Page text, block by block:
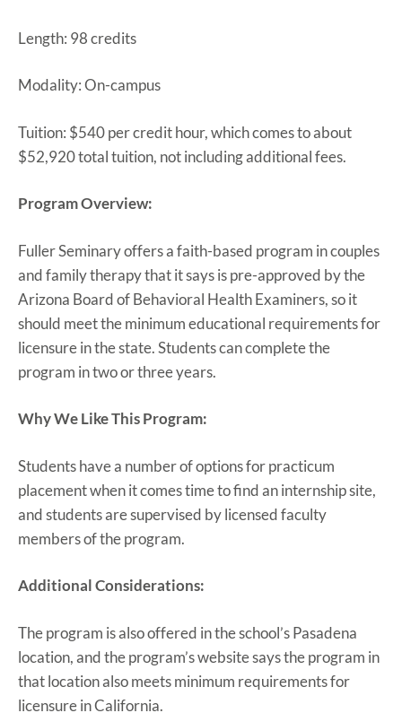
Length: 98 credits
Modality: On-campus
Tuition: $540 per credit hour, which comes to about
$52,920 total tuition, not including additional fees.
Program Overview:
Fuller Seminary offers a faith-based program in couples
and family therapy that it says is pre-approved by the
Arizona Board of Behavioral Health Examiners, so it
should meet the minimum educational requirements for
licensure in the state. Students can complete the
program in two or three years.
Why We Like This Program:
Students have a number of options for practicum
placement when it comes time to find an internship site,
and students are supervised by licensed faculty
members of the program.
Additional Considerations:
The program is also offered in the school’s Pasadena
location, and the program’s website says the program in
that location also meets minimum requirements for
licensure in California.